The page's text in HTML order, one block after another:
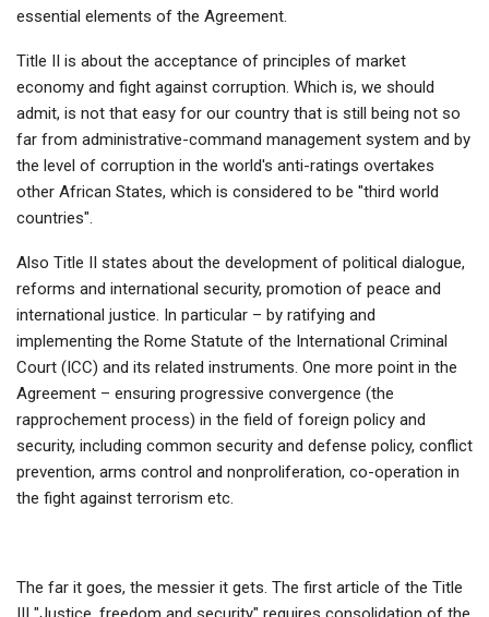
essential elements of the Agreement.
Title II is about the acceptance of principles of market
economy and fight against corruption. Which is, we should
admit, is not that easy for our country that is still being not so
far from administrative-command management system and by
the level of corruption in the world's anti-ratings overtakes
other African States, which is considered to be "third world
countries".
Also Title II states about the development of political dialogue,
reforms and international security, promotion of peace and
international justice. In particular – by ratifying and
implementing the Rome Statute of the International Criminal
Court (ICC) and its related instruments. One more point in the
Agreement – ensuring progressive convergence (the
rapprochement process) in the field of foreign policy and
security, including common security and defense policy, conflict
prevention, arms control and nonproliferation, co-operation in
the fight against terrorism etc.
The far it goes, the messier it gets. The first article of the Title